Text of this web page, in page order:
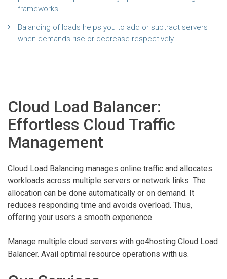
frameworks.
Balancing of loads helps you to add or subtract servers
when demands rise or decrease respectively.
Cloud Load Balancer:
Effortless Cloud Traffic
Management
Cloud Load Balancing manages online traffic and allocates
workloads across multiple servers or network links. The
allocation can be done automatically or on demand. It
reduces responding time and avoids overload. Thus,
offering your users a smooth experience.
Manage multiple cloud servers with go4hosting Cloud Load
Balancer. Avail optimal resource operations with us.